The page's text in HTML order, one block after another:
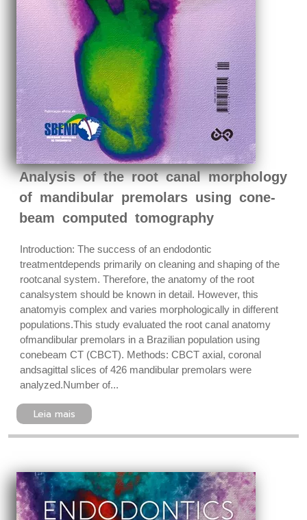
Analysis of the root canal morphology
of mandibular premolars using cone-
beam computed tomography
Introduction: The success of an endodontic
treatmentdepends primarily on cleaning and shaping of the
rootcanal system. Therefore, the anatomy of the root
canalsystem should be known in detail. However, this
anatomyis complex and varies morphologically in different
populations.This study evaluated the root canal anatomy
ofmandibular premolars in a Brazilian population using
conebeam CT (CBCT). Methods: CBCT axial, coronal
andsagittal slices of 426 mandibular premolars were
analyzed.Number of...
Leia mais